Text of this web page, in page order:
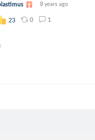
8 years ago
23 0 1